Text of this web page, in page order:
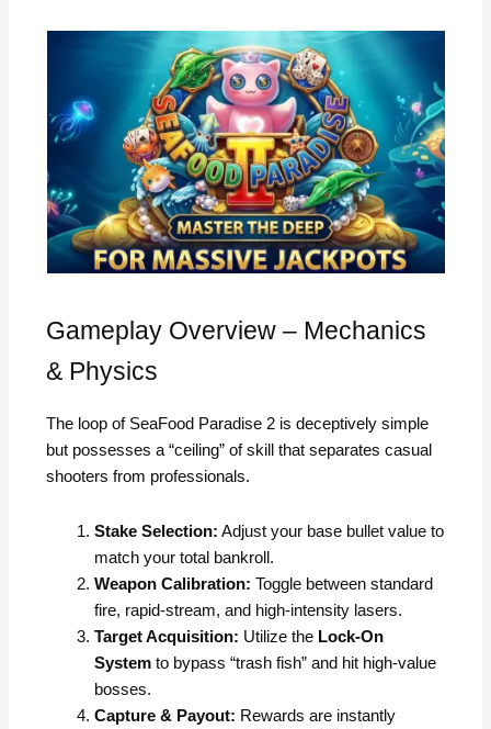
Gameplay Overview – Mechanics
& Physics
The loop of SeaFood Paradise 2 is deceptively simple
but possesses a “ceiling” of skill that separates casual
shooters from professionals.
Stake Selection: Adjust your base bullet value to
match your total bankroll.
Weapon Calibration: Toggle between standard
fire, rapid-stream, and high-intensity lasers.
Target Acquisition: Utilize the Lock-On
System to bypass “trash fish” and hit high-value
bosses.
Capture & Payout: Rewards are instantly